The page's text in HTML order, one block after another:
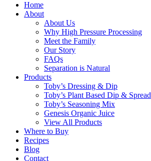
Home
About
About Us
Why High Pressure Processing
Meet the Family
Our Story
FAQs
Separation is Natural
Products
Toby’s Dressing & Dip
Toby’s Plant Based Dip & Spread
Toby’s Seasoning Mix
Genesis Organic Juice
View All Products
Where to Buy
Recipes
Blog
Contact